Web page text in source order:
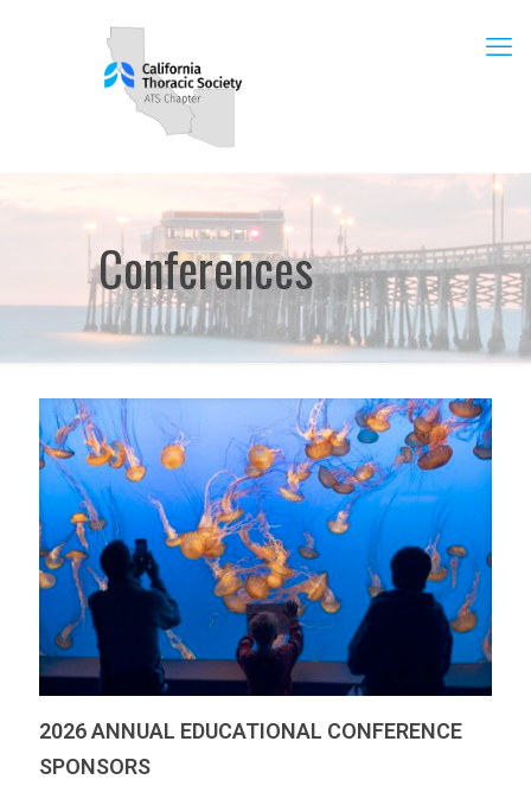
Conferences
2026 ANNUAL EDUCATIONAL CONFERENCE
SPONSORS